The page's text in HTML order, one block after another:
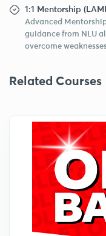
1:1 Mentorship
Advanced
guidance from NLU
overcome
Related Courses